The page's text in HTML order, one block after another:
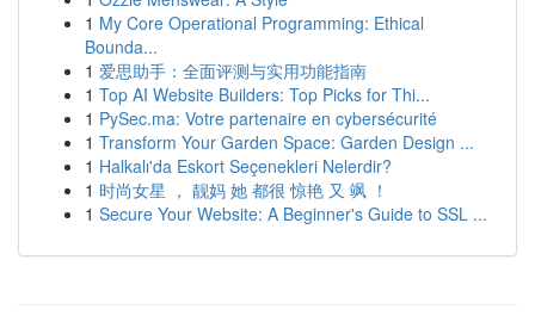
1 My Core Operational Programming: Ethical
Bounda...
1 爱思助手：全面评测与实用功能指南
1 Top AI Website Builders: Top Picks for Thi...
1 PySec.ma: Votre partenaire en cybersécurité
1 Transform Your Garden Space: Garden Design ...
1 Halkalı'da Eskort Seçenekleri Nelerdir?
1 时尚女星 ， 靓妈 她 都很 惊艳 又 飒 ！
1 Secure Your Website: A Beginner's Guide to SSL ...